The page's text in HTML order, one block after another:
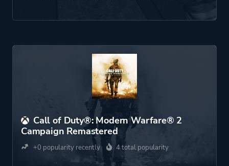
Call of Duty®: Modern Warfare® 2
Campaign Remastered
+0 popularity recently 4 total popularity